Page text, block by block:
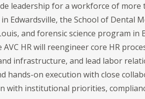
leadership for a workforce of more
Edwardsville, the School of Dental
and forensic science program
HR will reengineer core HR
infrastructure, and lead labor
hands-on execution with close
with institutional priorities,